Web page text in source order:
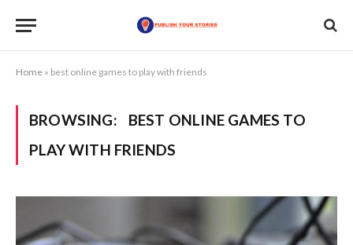
Home » best online games to play with friends
BROWSING:
BEST ONLINE GAMES TO
PLAY WITH FRIENDS